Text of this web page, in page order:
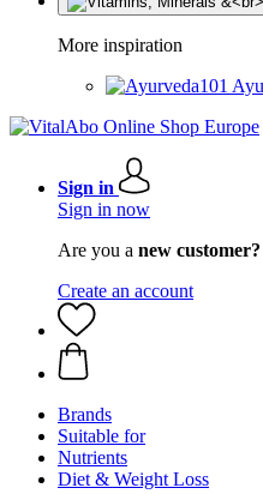
More inspiration
Sign in
Sign in now
Are you a new customer?
Create an account
Brands
Suitable for
Nutrients
Diet & Weight Loss